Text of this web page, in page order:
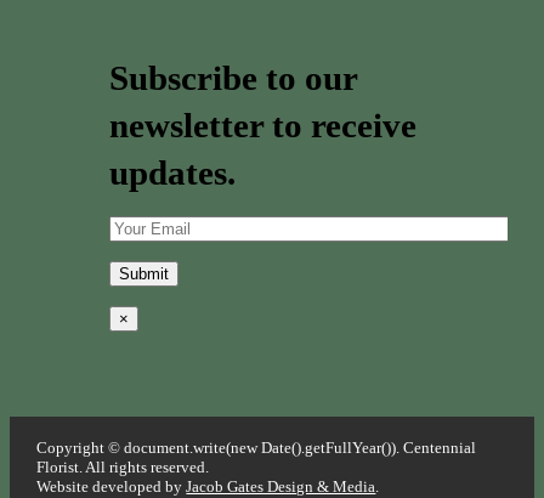
Subscribe to our
newsletter to receive
updates.
×
Copyright © document.write(new Date().getFullYear()). Centennial
Florist. All rights reserved.
Website developed byJacob Gates Design & Media.